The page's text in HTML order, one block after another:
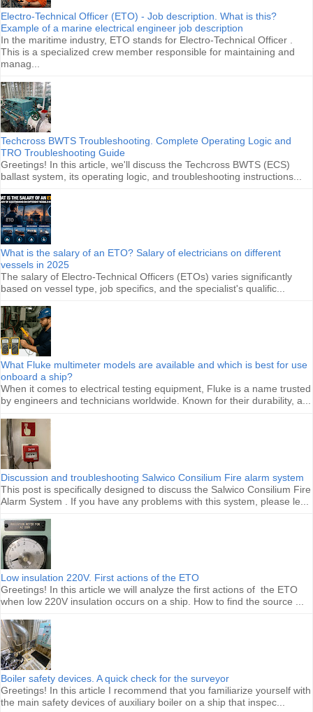
Electro-Technical Officer (ETO) - Job description. What is this?
Example of a marine electrical engineer job description
In the maritime industry, ETO stands for Electro-Technical Officer .
This is a specialized crew member responsible for maintaining and
manag...
Techcross BWTS Troubleshooting. Complete Operating Logic and
TRO Troubleshooting Guide
Greetings! In this article, we'll discuss the Techcross BWTS (ECS)
ballast system, its operating logic, and troubleshooting instructions...
What is the salary of an ETO? Salary of electricians on different
vessels in 2025
The salary of Electro-Technical Officers (ETOs) varies significantly
based on vessel type, job specifics, and the specialist's qualific...
What Fluke multimeter models are available and which is best for use
onboard a ship?
When it comes to electrical testing equipment, Fluke is a name trusted
by engineers and technicians worldwide. Known for their durability, a...
Discussion and troubleshooting Salwico Consilium Fire alarm system
This post is specifically designed to discuss the Salwico Consilium Fire
Alarm System . If you have any problems with this system, please le...
Low insulation 220V. First actions of the ETO
Greetings! In this article we will analyze the first actions of the ETO
when low 220V insulation occurs on a ship. How to find the source ...
Boiler safety devices. A quick check for the surveyor
Greetings! In this article I recommend that you familiarize yourself with
the main safety devices of auxiliary boiler on a ship that inspec...